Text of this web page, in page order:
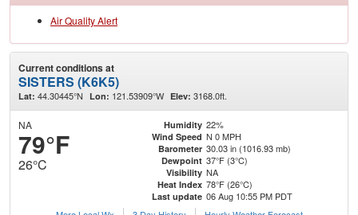
Air Quality Alert
Current conditions at
SISTERS (K6K5)
Lat: 44.30445°N Lon: 121.53909°W Elev: 3168.0ft.
NA
79°F
26°C
Humidity 22%
Wind Speed N 0 MPH
Barometer 30.03 in (1016.93 mb)
Dewpoint 37°F (3°C)
Visibility NA
Heat Index 78°F (26°C)
Last update 06 Aug 10:55 PM PDT